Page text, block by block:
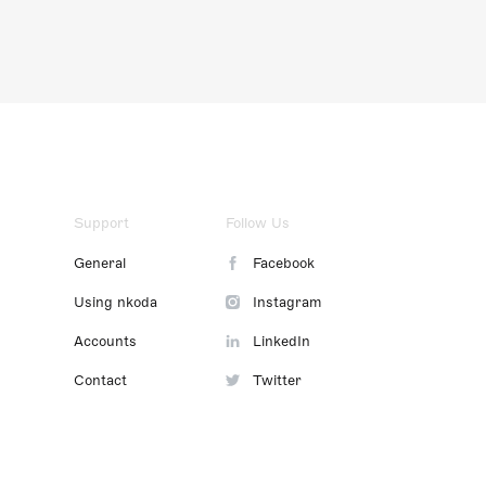
Support
General
Using nkoda
Accounts
Contact
Follow Us
Facebook
Instagram
LinkedIn
Twitter